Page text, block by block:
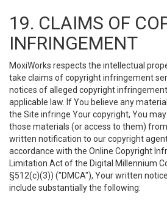
19. CLAIMS OF
INFRINGEMENT
MoxiWorks respects the intellectual
take claims of copyright infringement
notices of alleged copyright
applicable law. If You believe any
the Site infringe Your copyright, You
those materials (or access to them)
written notification to our copyright
accordance with the Online Copyright
Limitation Act of the Digital Millennium
§512(c)(3)) ("DMCA"), Your written
include substantially the following: